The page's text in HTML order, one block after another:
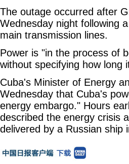
The outage occurred after
Wednesday night following
main transmission lines.
Power is "in the process of
without specifying how long
Cuba's Minister of Energy
Wednesday that Cuba's
energy embargo." Hours
described the energy crisis
delivered by a Russian ship